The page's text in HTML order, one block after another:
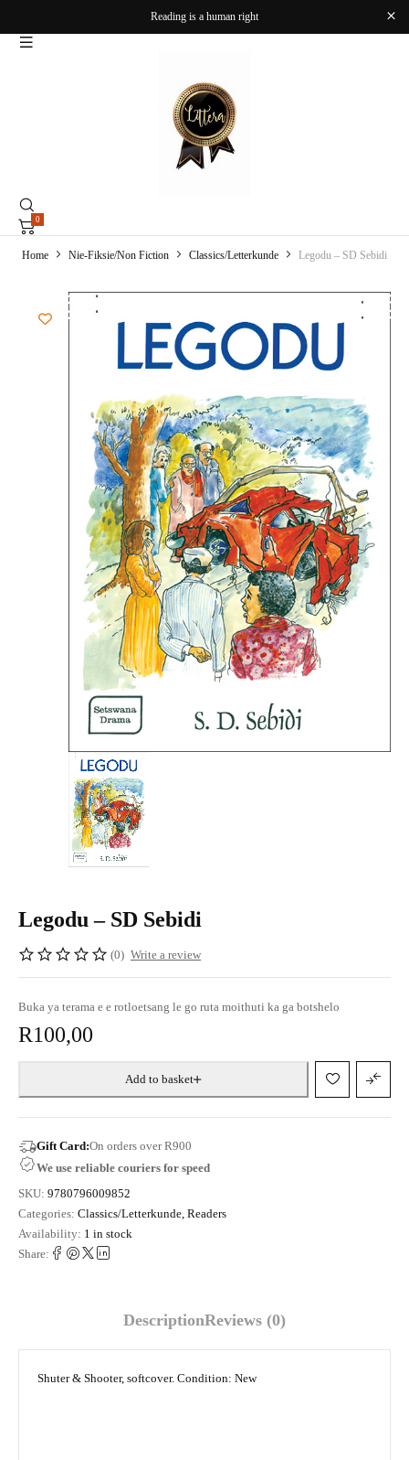
Reading is a human right
0
Home Nie-Fiksie/Non Fiction Classics/Letterkunde Legodu – SD Sebidi
Legodu – SD Sebidi
(0) Write a review
Buka ya terama e e rotloetsang le go ruta moithuti ka ga botshelo
R100,00
Add to basket
Gift Card:On orders over R900
We use reliable couriers for speed
SKU: 9780796009852
Categories: Classics/Letterkunde, Readers
Availability: 1 in stock
Share:
DescriptionReviews (0)
Shuter & Shooter, softcover. Condition: New